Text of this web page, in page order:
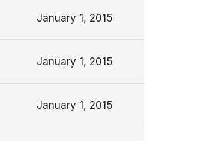
January 1, 2015
January 1, 2015
January 1, 2015